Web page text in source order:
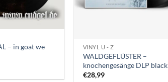
– in goat we
VINYL U - Z
WALDGEFLÜSTER –
knochengesänge DLP black
€28,99